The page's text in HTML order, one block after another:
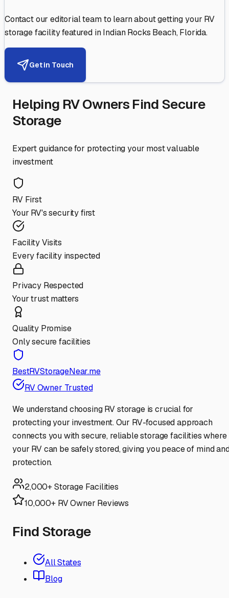
Contact our editorial team to learn about getting your RV
storage facility featured inIndian Rocks Beach,Florida.
Get in Touch
Helping RV Owners Find Secure
Storage
Expert guidance for protecting your most valuable
investment
RV First
Your RV's security first
Facility Visits
Every facility inspected
Privacy Respected
Your trust matters
Quality Promise
Only secure facilities
BestRVStorageNear.me
RV Owner Trusted
We understand choosing RV storage is crucial for
protecting your investment. Our RV-focused approach
connects you with secure, reliable storage facilities where
your RV can be safely stored, giving you peace of mind
protection.
2,000+ Storage Facilities
10,000+ RV Owner Reviews
Find Storage
All States
Blog